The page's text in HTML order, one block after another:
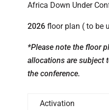
Africa Down Under
2026 floor plan ( to be
*Please note the floor
allocations are subject
the conference.
Activation